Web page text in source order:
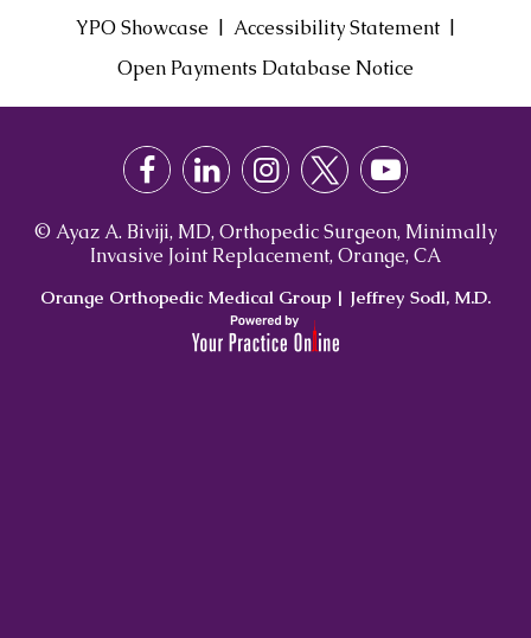
YPO Showcase | Accessibility Statement |
Open Payments Database Notice
© Ayaz A. Biviji, MD, Orthopedic Surgeon, Minimally
Invasive Joint Replacement, Orange, CA
Orange Orthopedic Medical Group | Jeffrey Sodl, M.D.